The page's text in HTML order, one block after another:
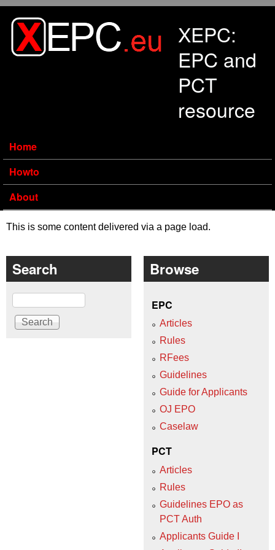
XEPC:
EPC and
PCT
resource
Home
Howto
About
This is some content delivered via a page load.
Search
Search
Browse
EPC
Articles
Rules
RFees
Guidelines
Guide for Applicants
OJ EPO
Caselaw
PCT
Articles
Rules
Guidelines EPO as
PCT Auth
Applicants Guide I